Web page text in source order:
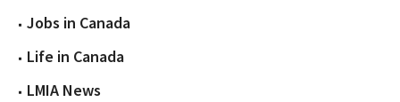
Jobs in Canada
Life in Canada
LMIA News